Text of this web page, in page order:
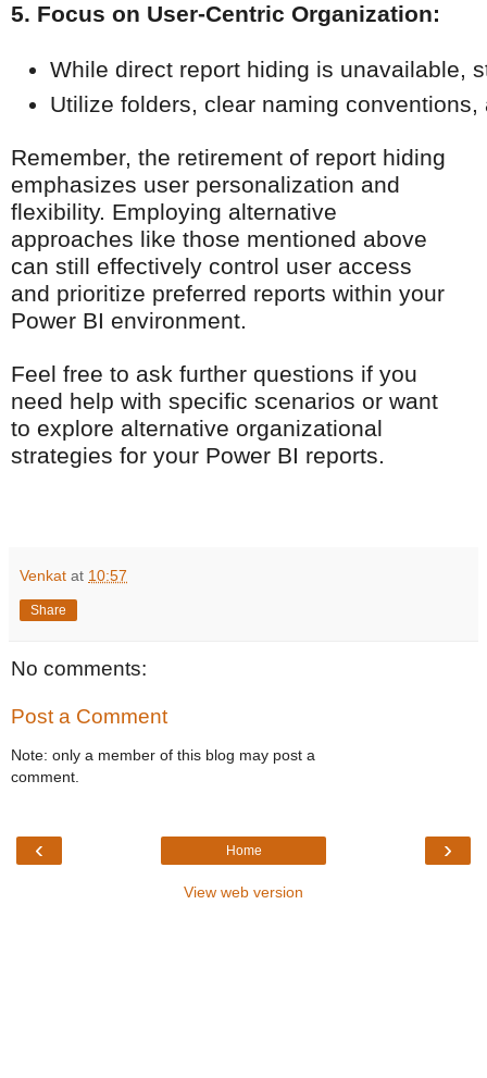
5. Focus on User-Centric Organization:
While direct report hiding is unavailable,
Utilize folders, clear naming
Remember, the retirement of report hiding
emphasizes user personalization and
flexibility. Employing alternative
approaches like those mentioned above
can still effectively control user access
and prioritize preferred reports within your
Power BI environment.
Feel free to ask further questions if you
need help with specific scenarios or want
to explore alternative organizational
strategies for your Power BI reports.
Venkat at 10:57
Share
No comments:
Post a Comment
Note: only a member of this blog may post a
comment.
‹ ›
Home
View web version